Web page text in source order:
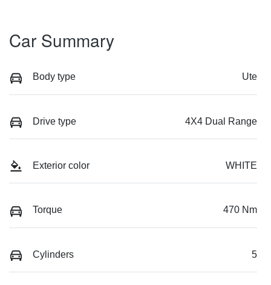
Car Summary
Body type Ute
Drive type 4X4 Dual Range
Exterior color WHITE
Torque 470 Nm
Cylinders 5